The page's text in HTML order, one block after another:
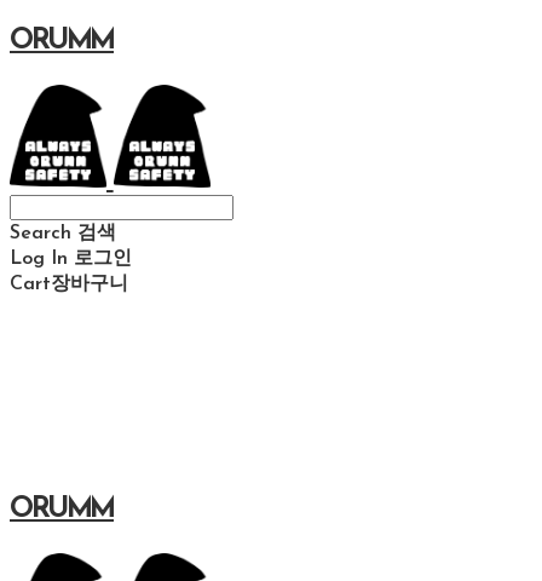
ORUMM
Search 검색
Log In 로그인
Cart장바구니
ORUMM